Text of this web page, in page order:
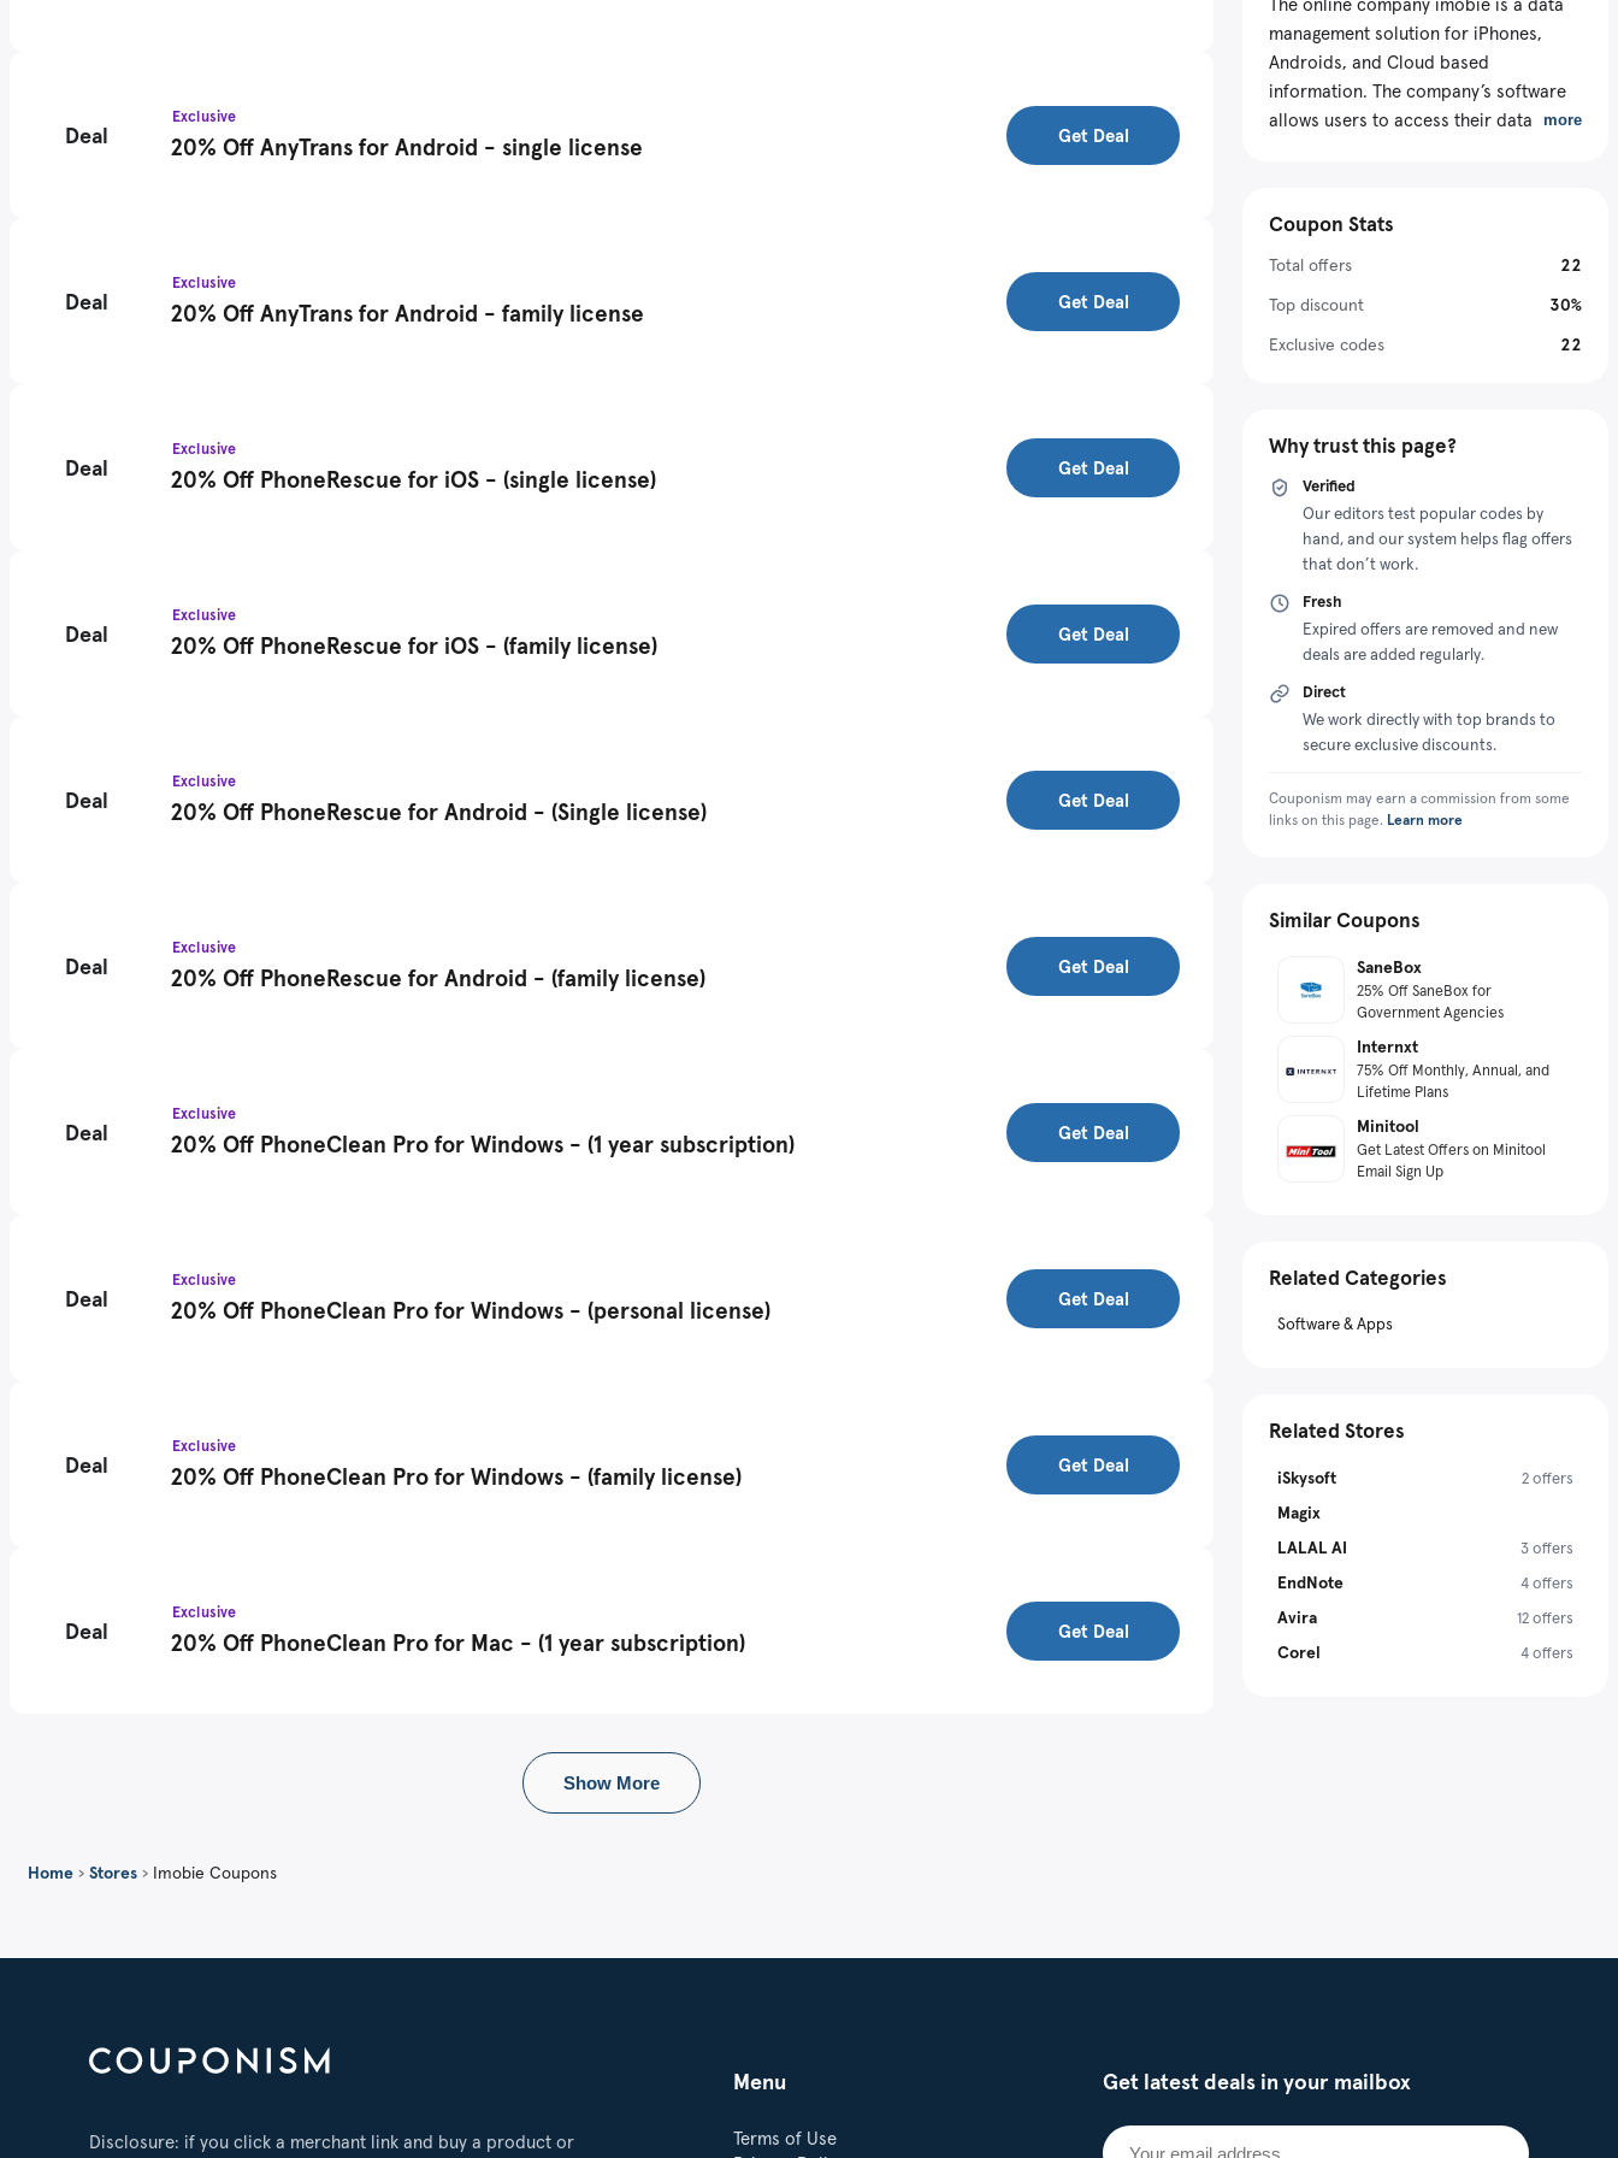
Deal
Exclusive
20% Off AnyTrans for Android - single license Get Deal
Deal
Exclusive
20% Off AnyTrans for Android - family license Get Deal
Deal
Exclusive
20% Off PhoneRescue for iOS - (single license) Get Deal
Deal
Exclusive
20% Off PhoneRescue for iOS - (family license) Get Deal
Deal
Exclusive
20% Off PhoneRescue for Android - (Single license) Get Deal
Deal
Exclusive
20% Off PhoneRescue for Android - (family license) Get Deal
Deal
Exclusive
20% Off PhoneClean Pro for Windows - (1 year subscription) Get Deal
Deal
Exclusive
20% Off PhoneClean Pro for Windows - (personal license) Get Deal
Deal
Exclusive
20% Off PhoneClean Pro for Windows - (family license) Get Deal
Deal
Exclusive
20% Off PhoneClean Pro for Mac - (1 year subscription) Get Deal
Show More
management solution for iPhones,
Androids, and Cloud based
information. The company’s software
allows users to access their data from
Imobie provides data recovery
software for both Androids and
iPhones. The imobie coupon is valid
for a variety of software packages like
AnyTrans, PhoneRescue, and System
more
Coupon Stats
Total offers
22
Top discount
30%
Exclusive codes
22
Why trust this page?
Verified
Our editors test popular codes by
hand, and our system helps flag offers
that don’t work.
Fresh
Expired offers are removed and new
deals are added regularly.
Direct
We work directly with top brands to
secure exclusive discounts.
Couponism may earn a commission from some
links on this page. Learn more
Similar Coupons
SaneBox
25% Off SaneBox for
Government Agencies
Internxt
75% Off Monthly, Annual, and
Lifetime Plans
Minitool
Get Latest Offers on Minitool
Email Sign Up
Related Categories
Software & Apps
Related Stores
iSkysoft 2 offers
Magix
LALAL AI
3 offers
EndNote 4 offers
Avira 12 offers
Corel 4 offers
Home › Stores › Imobie Coupons
Disclosure: if you click a merchant link and buy a product or
Menu
Terms of Use
Get latest deals in your mailbox